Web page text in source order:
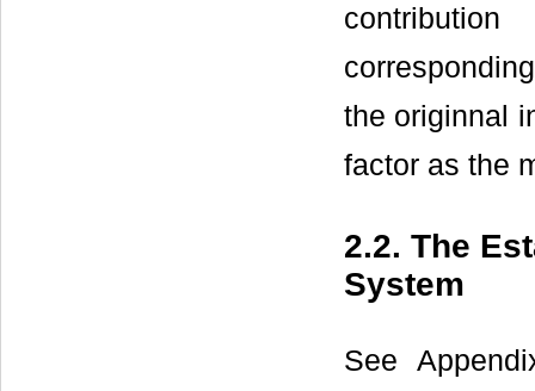
the originnal
factor as the
2.2. The
System
See